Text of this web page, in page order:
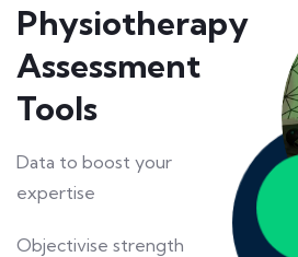
Physiotherapy
Assessment
Tools
Data to boost your
expertise
Objectivise strength